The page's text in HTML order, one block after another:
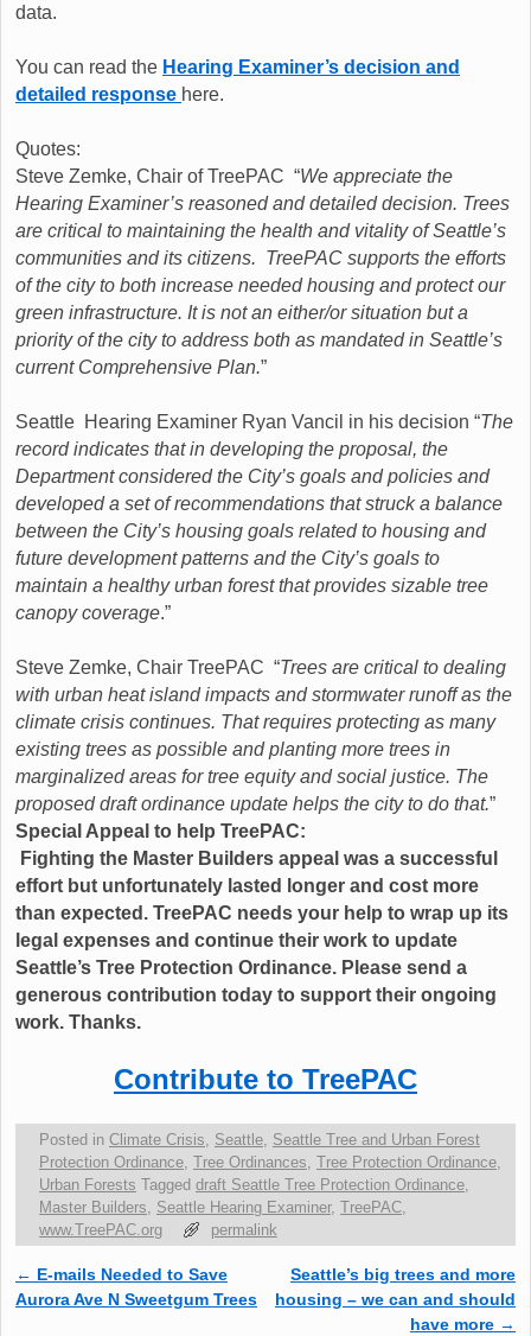
data.
You can read the Hearing Examiner’s decision and
detailed response here.
Quotes:
Steve Zemke, Chair of TreePAC “We appreciate the
Hearing Examiner’s reasoned and detailed decision. Trees
are critical to maintaining the health and vitality of Seattle’s
communities and its citizens. TreePAC supports the efforts
of the city to both increase needed housing and protect our
green infrastructure. It is not an either/or situation but a
priority of the city to address both as mandated in Seattle’s
current Comprehensive Plan.”
Seattle Hearing Examiner Ryan Vancil in his decision “The
record indicates that in developing the proposal, the
Department considered the City’s goals and policies and
developed a set of recommendations that struck a balance
between the City’s housing goals related to housing and
future development patterns and the City’s goals to
maintain a healthy urban forest that provides sizable tree
canopy coverage.”
Steve Zemke, Chair TreePAC “Trees are critical to dealing
with urban heat island impacts and stormwater runoff as the
climate crisis continues. That requires protecting as many
existing trees as possible and planting more trees in
marginalized areas for tree equity and social justice. The
proposed draft ordinance update helps the city to do that.”
Special Appeal to help TreePAC:
Fighting the Master Builders appeal was a successful
effort but unfortunately lasted longer and cost more
than expected. TreePAC needs your help to wrap up its
legal expenses and continue their work to update
Seattle’s Tree Protection Ordinance. Please send a
generous contribution today to support their ongoing
work. Thanks.
Contribute to TreePAC
Posted in Climate Crisis Seattle Seattle Tree and Urban Forest
Protection Ordinance Tree Ordinances Tree Protection Ordinance
Urban Forests Tagged draft Seattle Tree Protection Ordinance
Master Builders
Seattle Hearing Examiner, TreePAC
www.TreePAC.org
permalink
Post navigation
← E-mails Needed to Save
Aurora Ave N Sweetgum Trees
Seattle’s big trees and more
housing – we can and should
have more →